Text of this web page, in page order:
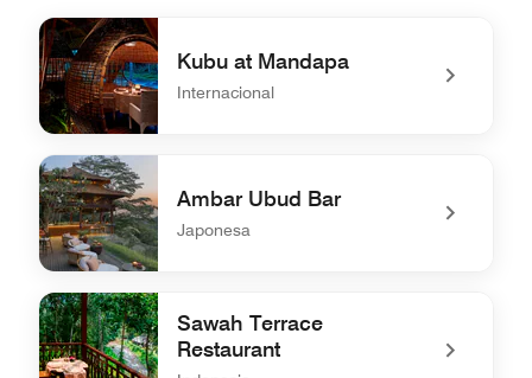
Kubu at Mandapa
Internacional
undefined Kubu at Mandapa
Ambar Ubud Bar
Japonesa
undefined Ambar Ubud Bar
Sawah Terrace
Restaurant